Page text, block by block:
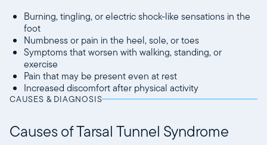
Burning, tingling, or electric shock-like sensations in the
foot
Numbness or pain in the heel, sole, or toes
Symptoms that worsen with walking, standing, or
exercise
Pain that may be present even at rest
Increased discomfort after physical activity
CAUSES & DIAGNOSIS
Causes of Tarsal Tunnel Syndrome